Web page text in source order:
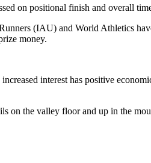
on positional finish and overall
(IAU) and World Athletics
money.
interest has positive
on the valley floor and up in the